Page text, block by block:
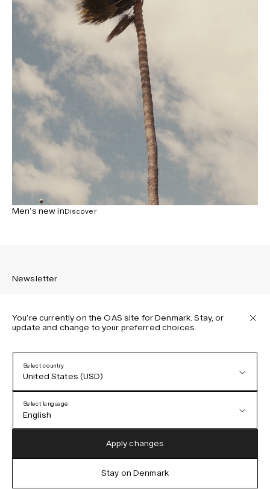
Men’s new inDiscover
Newsletter
Privacy Policy
Terms & Conditions
Accessibility
Cookie Policy
You’re currently on the OAS site for Denmark. Stay, or
update and change to your preferred choices.
Select country
United States (USD)
Austria (EUR)
Select language
English
German
Apply changes
Stay on Denmark